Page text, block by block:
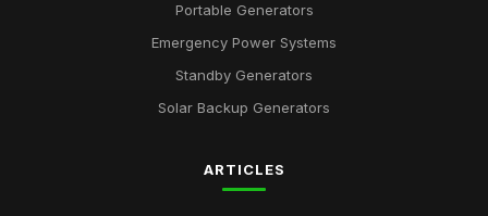
Portable Generators
Emergency Power Systems
Standby Generators
Solar Backup Generators
ARTICLES